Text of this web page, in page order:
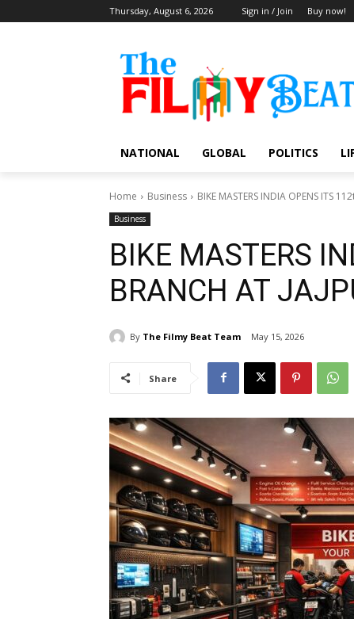
Thursday, August 6, 2026 Sign in / Join Buy now!
NATIONAL GLOBAL POLITICS
Home Business BIKE MASTERS INDIA OPENS ITS
Business
BIKE MASTERS
BRANCH AT
By The Filmy Beat Team May 15, 2026
Share